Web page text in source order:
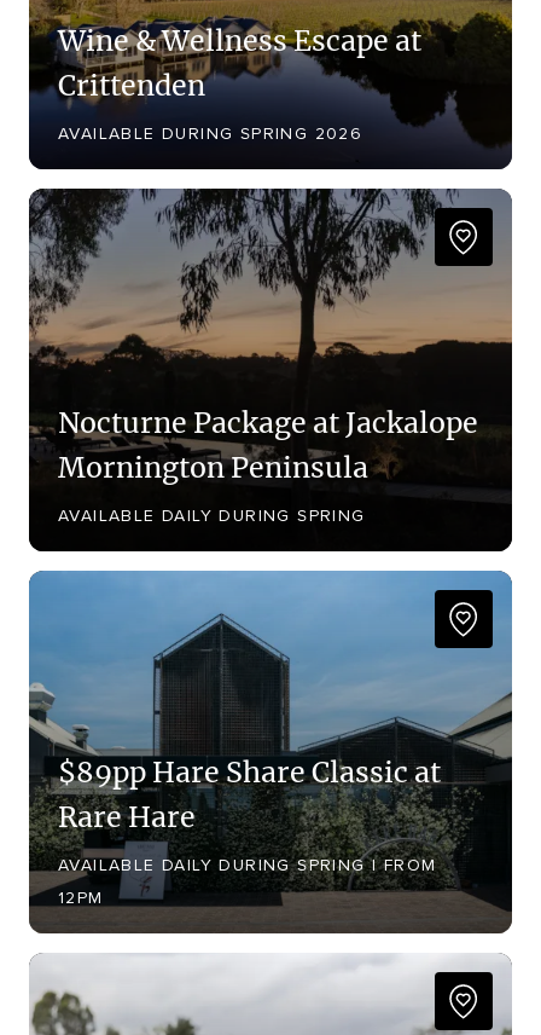
Wine & Wellness Escape at
Crittenden
AVAILABLE DURING SPRING 2026
Nocturne Package at Jackalope
Mornington Peninsula
AVAILABLE DAILY DURING SPRING
$89pp Hare Share Classic at
Rare Hare
AVAILABLE DAILY DURING SPRING | FROM
12PM